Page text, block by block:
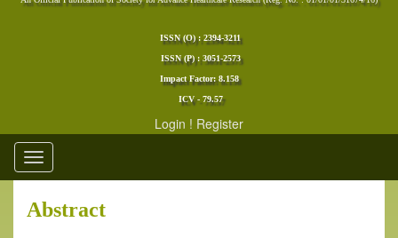
ISSN (O) : 2394-3211
ISSN (P) : 3051-2573
Impact Factor: 8.158
ICV - 79.57
Login ! Register
Toggle
navigation
Abstract